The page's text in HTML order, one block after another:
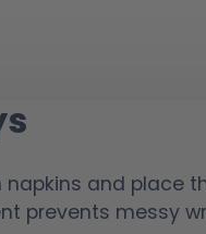
and place
prevents messy